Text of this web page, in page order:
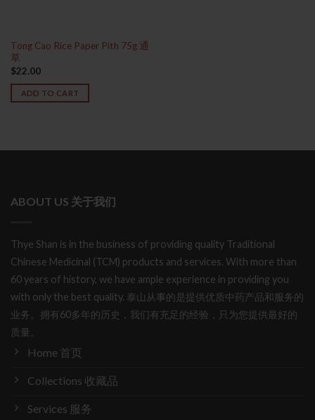
Tong Cao Rice Paper Pith 75g 通
草
$22.00
ADD TO CART
ABOUT US 关于我们
Thye Shan is in the business of providing quality Traditional
Chinese Medicinal (TCM) products and services. With more than
60 years of history, we have ample experience in providing you
with only the best quality. 泰山从事的是提供优质中药产品和服务的
业务。拥有60多年的历史，我们有充足的经验，只为您提供最好的
质量。
Home 首页
Collections 收藏品
Services 服务